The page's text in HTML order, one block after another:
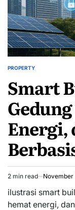
POSTED
PROPERTY
Smart
Energi,
Estimated
read
time
2 min read November
ilustrasi smart
hemat energi,